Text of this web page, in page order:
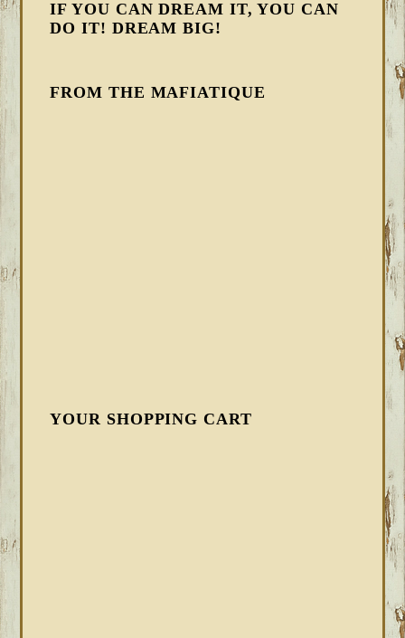
IF YOU CAN DREAM IT, YOU CAN
DO IT! DREAM BIG!
FROM THE MAFIATIQUE
YOUR SHOPPING CART